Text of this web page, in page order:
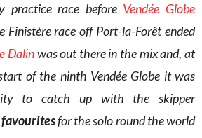
practice race before Vendée Globe
Finistère race off Port-la-Forêt ended
Dalinwas out there in the mix and, at
of the ninth Vendée Globe it was
to catch up with the skipper
for the solo round the world